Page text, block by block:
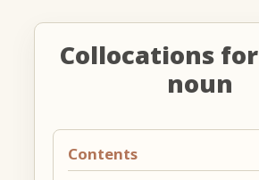
Collocations for
noun
Contents